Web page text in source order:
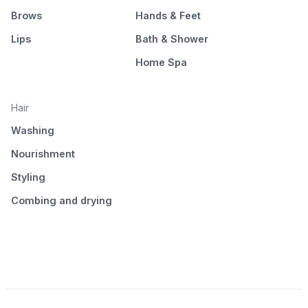
Brows
Lips
Hands & Feet
Bath & Shower
Home Spa
Hair
Washing
Nourishment
Styling
Combing and drying